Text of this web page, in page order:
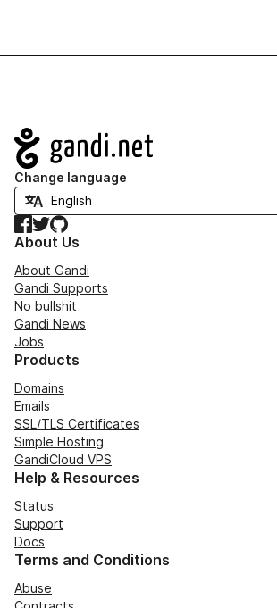
Navigation
Change language
Facebook
TwitterGitHub
About Us
About Gandi
Gandi Supports
No bullshit
Gandi News
Jobs
Products
Domains
Emails
SSL/TLS Certificates
Simple Hosting
GandiCloud VPS
Help & Resources
Status
Support
Docs
Terms and Conditions
Abuse